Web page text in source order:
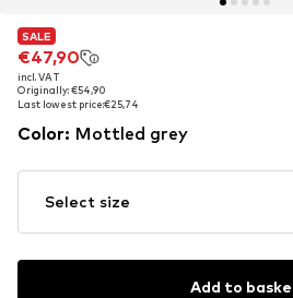
SALE
€47,90
incl. VAT
Originally: €54,90
Last lowest price:€25,74
SALE
€47,90
incl. VAT
Originally: €54,90
Last lowest price:€25,74
Color: Mottled grey
Select size
Add to